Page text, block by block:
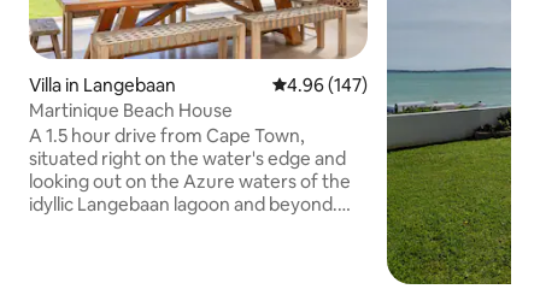
Villa in Langebaan 4.96 out of 5 average rating,
4.96 (147)
Martinique Beach House
A 1.5 hour drive from Cape Town,
situated right on the water's edge and
looking out on the Azure waters of the
idyllic Langebaan lagoon and beyond.